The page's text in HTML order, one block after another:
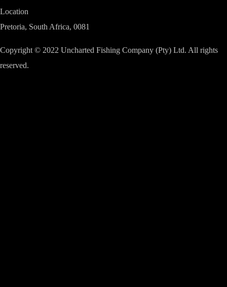
Location
Pretoria, South Africa, 0081
Copyright © 2022 Uncharted Fishing Company (Pty) Ltd. All rights
reserved.